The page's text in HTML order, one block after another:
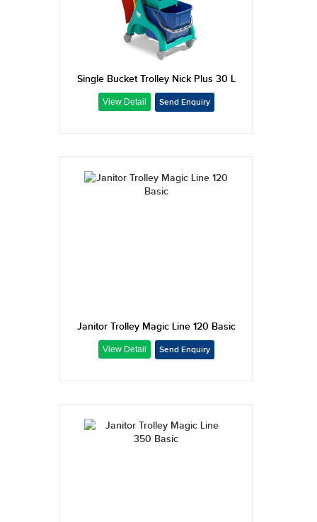
Single Bucket Trolley Nick Plus 30 L
Janitor Trolley Magic Line 120 Basic